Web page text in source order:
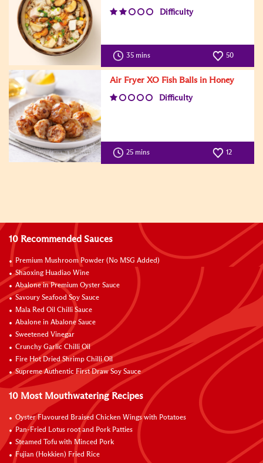
Difficulty
35 mins 50
Air Fryer XO Fish Balls in Honey
Difficulty
25 mins 12
10 Recommended Sauces
Premium Mushroom Powder (No MSG Added)
Shaoxing Huadiao Wine
Abalone in Premium Oyster Sauce
Savoury Seafood Soy Sauce
Mala Red Oil Chilli Sauce
Abalone in Abalone Sauce
Sweetened Vinegar
Crunchy Garlic Chilli Oil
Fire Hot Dried Shrimp Chilli Oil
Supreme Authentic First Draw Soy Sauce
10 Most Mouthwatering Recipes
Oyster Flavoured Braised Chicken Wings with Potatoes
Pan-Fried Lotus root and Pork Patties
Steamed Tofu with Minced Pork
Fujian (Hokkien) Fried Rice